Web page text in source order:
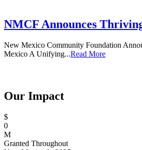
NMCF Announces
New Mexico Community Foundation
Mexico A Unifying...Read More
Our Impact
$
0
M
Granted Throughout